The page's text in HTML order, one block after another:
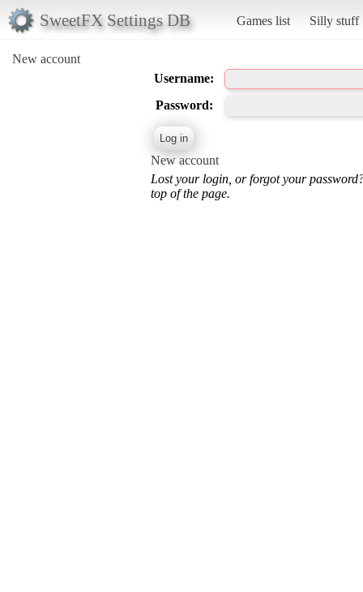
SweetFX Settings DB Games list Silly stuff
New account
Username:
Password:
New account
Lost your login, or forgot your
top of the page.